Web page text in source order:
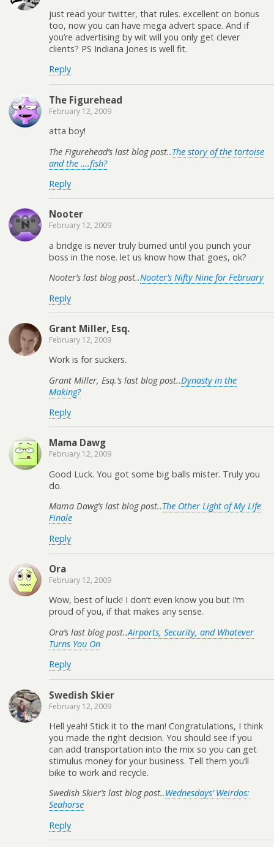
just read your twitter, that rules. excellent on bonus
too, now you can have mega advert space. And if
you’re advertising by wit will you only get clever
clients? PS Indiana Jones is well fit.
Reply
The Figurehead
February 12, 2009
atta boy!
The Figurehead’s last blog post..The story of the tortoise
and the ….fish?
Reply
Nooter
February 12, 2009
a bridge is never truly burned until you punch your
boss in the nose. let us know how that goes, ok?
Nooter’s last blog post..Nooter’s Nifty Nine for February
Reply
Grant Miller, Esq.
February 12, 2009
Work is for suckers.
Grant Miller, Esq.’s last blog post..Dynasty in the
Making?
Reply
Mama Dawg
February 12, 2009
Good Luck. You got some big balls mister. Truly you
do.
Mama Dawg’s last blog post..The Other Light of My Life
Finale
Reply
Ora
February 12, 2009
Wow, best of luck! I don’t even know you but I’m
proud of you, if that makes any sense.
Ora’s last blog post..Airports, Security, and Whatever
Turns You On
Reply
Swedish Skier
February 12, 2009
Hell yeah! Stick it to the man! Congratulations, I think
you made the right decision. You should see if you
can add transportation into the mix so you can get
stimulus money for your business. Tell them you’ll
bike to work and recycle.
Swedish Skier’s last blog post..Wednesdays’ Weirdos:
Seahorse
Reply